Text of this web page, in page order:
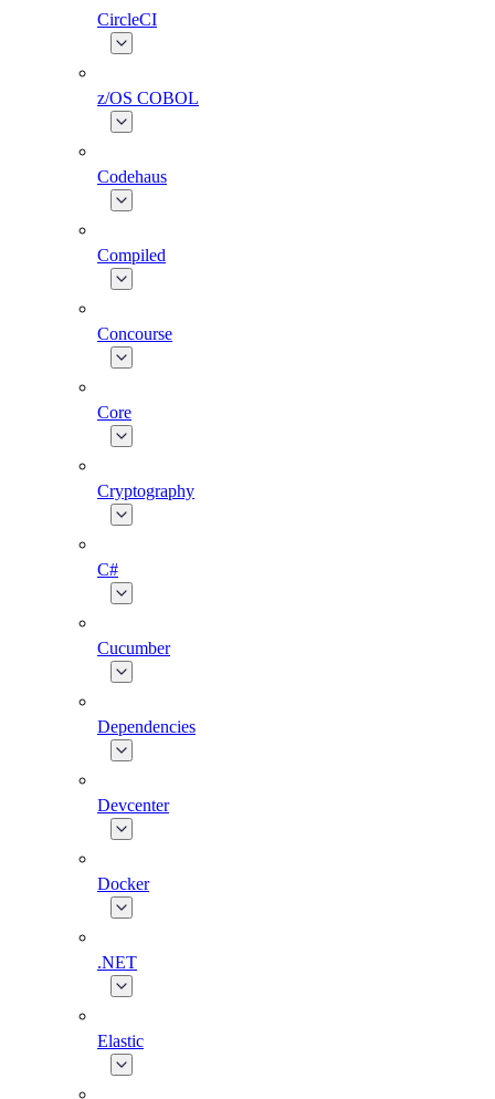
CircleCI
z/OS COBOL
Codehaus
Compiled
Concourse
Core
Cryptography
C#
Cucumber
Dependencies
Devcenter
Docker
.NET
Elastic